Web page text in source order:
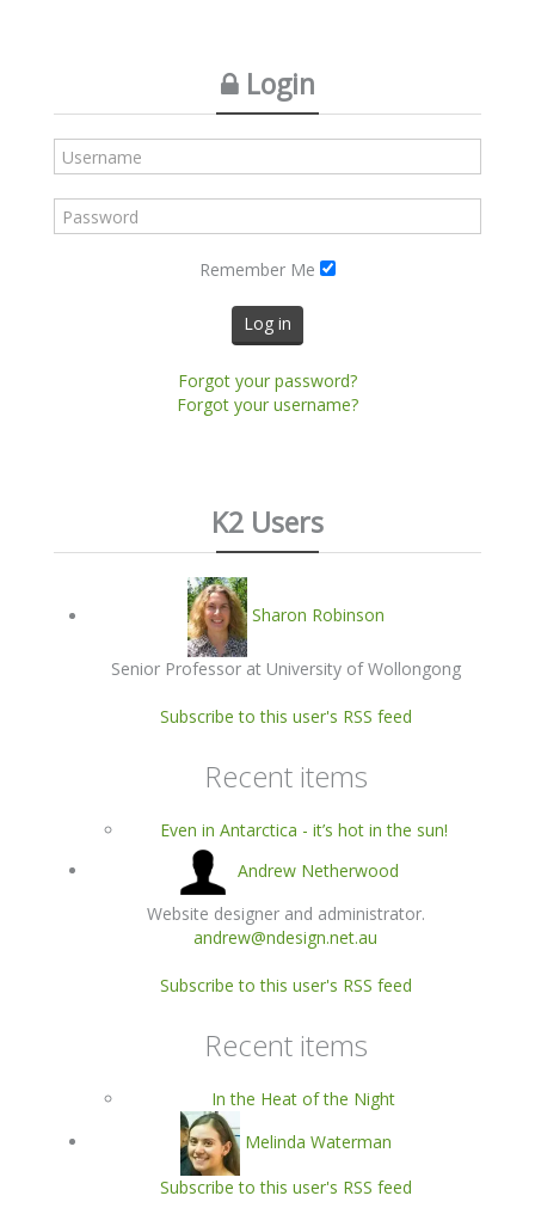
Login
Remember Me
Log in
Forgot your password?
Forgot your username?
K2 Users
Sharon Robinson
Senior Professor at University of Wollongong
Subscribe to this user's RSS feed
Recent items
Even in Antarctica - it’s hot in the sun!
Andrew Netherwood
Website designer and administrator.
andrew@ndesign.net.au
Subscribe to this user's RSS feed
Recent items
In the Heat of the Night
Melinda Waterman
Subscribe to this user's RSS feed